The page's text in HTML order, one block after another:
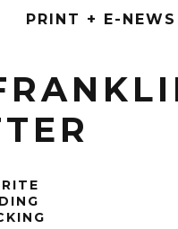
PRINT + E-NEWS